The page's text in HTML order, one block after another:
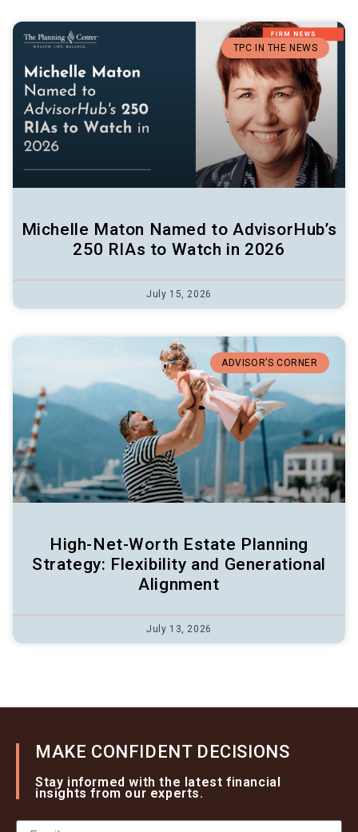
TPC IN THE NEWS
Michelle Maton Named to AdvisorHub’s
250 RIAs to Watch in 2026
July 15, 2026
ADVISOR’S CORNER
High-Net-Worth Estate Planning
Strategy: Flexibility and Generational
Alignment
July 13, 2026
MAKE CONFIDENT DECISIONS
Stay informed with the latest financial
insights from our experts.